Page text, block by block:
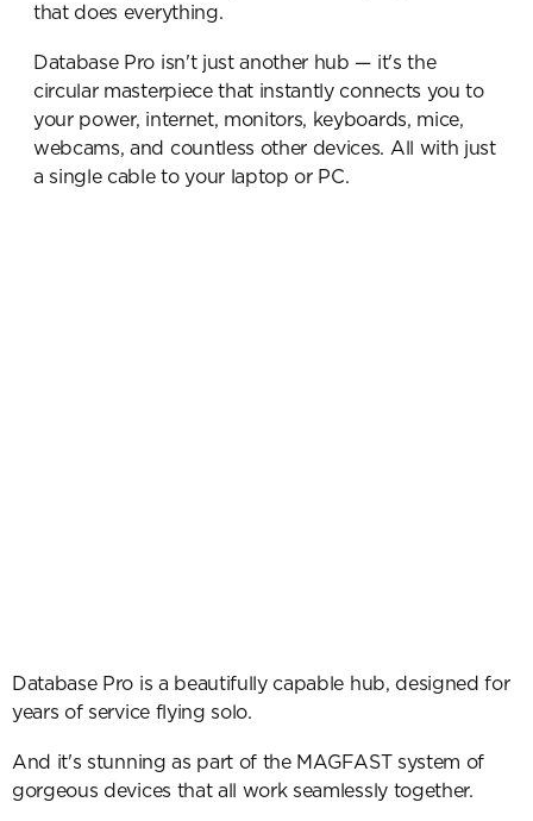
that does everything.
Database Pro isn't just another hub — it's the
circular masterpiece that instantly connects you to
your power, internet, monitors, keyboards, mice,
webcams, and countless other devices. All with just
a single cable to your laptop or PC.
Database Pro is a beautifully capable hub, designed for
years of service flying solo.
And it's stunning as part of the MAGFAST system of
gorgeous devices that all work seamlessly together.